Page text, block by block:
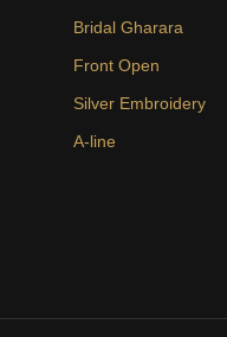
Bridal Gharara
Front Open
Silver Embroidery
A-line